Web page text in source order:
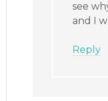
see
and I
Reply